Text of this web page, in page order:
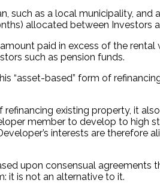
such as a local municipality,
allocated between Investors
paid in excess of the
such as pension funds.
“asset-based” form of
existing property, it
member to develop to high
interests are therefore
upon consensual
it is not an alternative to it.